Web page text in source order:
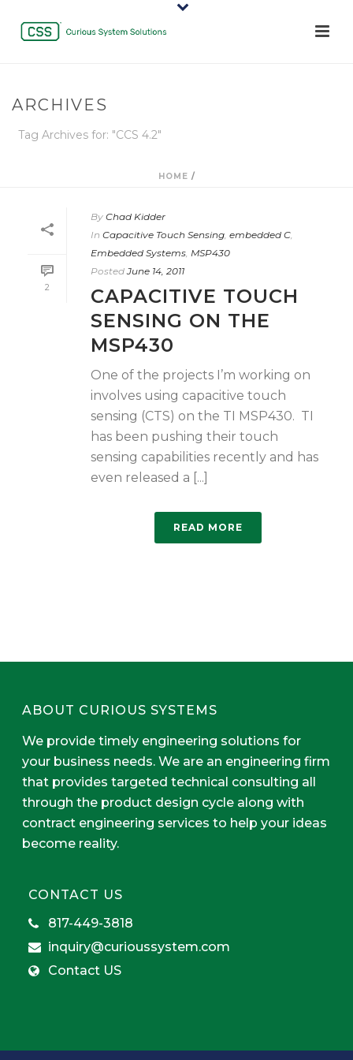
ARCHIVES
Tag Archives for: "CCS 4.2"
HOME /
2
By Chad Kidder
In Capacitive Touch Sensing, embedded C,
Embedded Systems, MSP430
Posted June 14, 2011
CAPACITIVE TOUCH
SENSING ON THE
MSP430
One of the projects I’m working on
involves using capacitive touch
sensing (CTS) on the TI MSP430. TI
has been pushing their touch
sensing capabilities recently and has
even released a [...]
READ MORE
ABOUT CURIOUS SYSTEMS
We provide timely engineering solutions for
your business needs. We are an engineering firm
that provides targeted technical consulting all
through the product design cycle along with
contract engineering services to help your ideas
become reality.
CONTACT US
817-449-3818
inquiry@curioussystem.com
Contact US